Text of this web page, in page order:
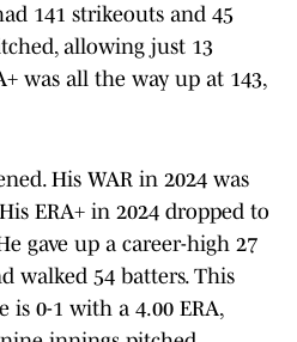
141 strikeouts and 45
allowing just 13
was all the way up at 143,
His WAR in 2024 was
ERA+ in 2024 dropped to
gave up a career-high 27
walked 54 batters. This
is 0-1 with a 4.00 ERA,